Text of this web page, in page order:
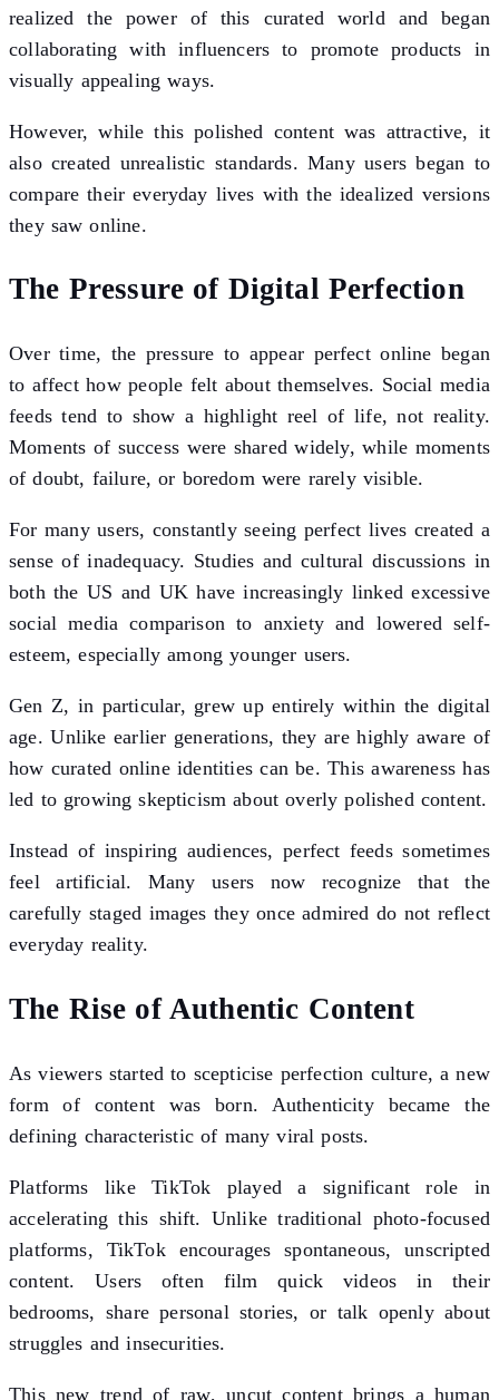
realized the power of this curated world and began
collaborating with influencers to promote products in
visually appealing ways.
However, while this polished content was attractive, it
also created unrealistic standards. Many users began to
compare their everyday lives with the idealized versions
they saw online.
The Pressure of Digital Perfection
Over time, the pressure to appear perfect online began
to affect how people felt about themselves. Social media
feeds tend to show a highlight reel of life, not reality.
Moments of success were shared widely, while moments
of doubt, failure, or boredom were rarely visible.
For many users, constantly seeing perfect lives created a
sense of inadequacy. Studies and cultural discussions in
both the US and UK have increasingly linked excessive
social media comparison to anxiety and lowered self-
esteem, especially among younger users.
Gen Z, in particular, grew up entirely within the digital
age. Unlike earlier generations, they are highly aware of
how curated online identities can be. This awareness has
led to growing skepticism about overly polished content.
Instead of inspiring audiences, perfect feeds sometimes
feel artificial. Many users now recognize that the
carefully staged images they once admired do not reflect
everyday reality.
The Rise of Authentic Content
As viewers started to scepticise perfection culture, a new
form of content was born. Authenticity became the
defining characteristic of many viral posts.
Platforms like TikTok played a significant role in
accelerating this shift. Unlike traditional photo-focused
platforms, TikTok encourages spontaneous, unscripted
content. Users often film quick videos in their
bedrooms, share personal stories, or talk openly about
struggles and insecurities.
This new trend of raw, uncut content brings a human